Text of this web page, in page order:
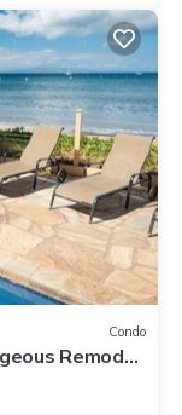
Condo
Remodel.